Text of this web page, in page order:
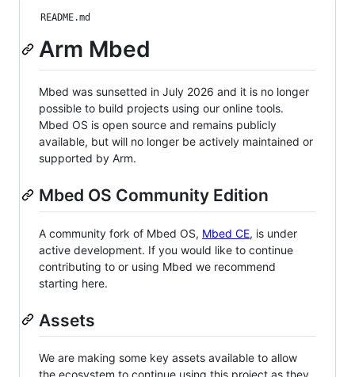
README.md
Arm Mbed
Mbed was sunsetted in July 2026 and it is no longer
possible to build projects using our online tools.
Mbed OS is open source and remains publicly
available, but will no longer be actively maintained or
supported by Arm.
Mbed OS Community Edition
A community fork of Mbed OS, Mbed CE, is under
active development. If you would like to continue
contributing to or using Mbed we recommend
starting here.
Assets
We are making some key assets available to allow
the ecosystem to continue using this project as they